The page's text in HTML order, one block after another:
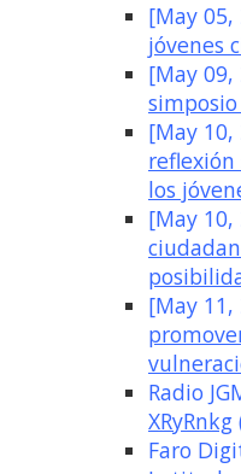
[May
jóvenes
[May 09,
[May
reflexión
los
[May 10,
[May 11,
Radio
XRyRnkg
Faro